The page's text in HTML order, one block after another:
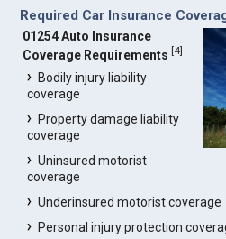
Required Car Insurance
01254 Auto Insurance
Coverage Requirements [4]
Bodily injury liability
coverage
Property damage liability
coverage
Uninsured motorist
coverage
Underinsured motorist coverage
Personal injury protection